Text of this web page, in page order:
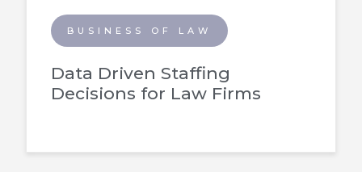
BUSINESS OF LAW
Data Driven Staffing
Decisions for Law Firms